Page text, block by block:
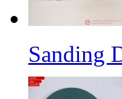
Sanding